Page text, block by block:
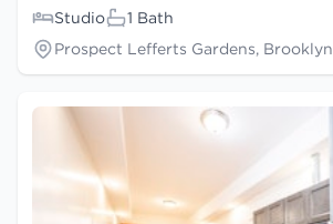
Studio
1 Bath
Prospect Lefferts Gardens, Brooklyn